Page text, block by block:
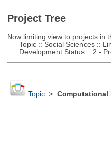
Project Tree
Now limiting view to projects in
Topic :: Social Sciences ::
Development Status :: 2 -
Topic> Computational